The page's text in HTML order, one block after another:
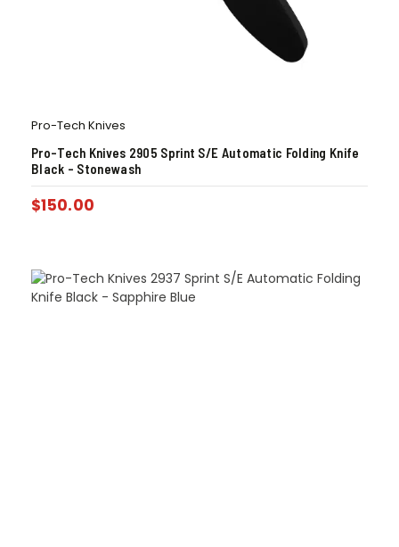
Pro-Tech Knives
Pro-Tech Knives 2905 Sprint S/E Automatic Folding Knife
Black – Stonewash
$150.00